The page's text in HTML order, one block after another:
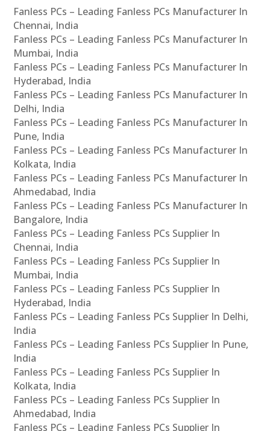
Fanless PCs – Leading Fanless PCs Manufacturer In
Chennai, India
Fanless PCs – Leading Fanless PCs Manufacturer In
Mumbai, India
Fanless PCs – Leading Fanless PCs Manufacturer In
Hyderabad, India
Fanless PCs – Leading Fanless PCs Manufacturer In
Delhi, India
Fanless PCs – Leading Fanless PCs Manufacturer In
Pune, India
Fanless PCs – Leading Fanless PCs Manufacturer In
Kolkata, India
Fanless PCs – Leading Fanless PCs Manufacturer In
Ahmedabad, India
Fanless PCs – Leading Fanless PCs Manufacturer In
Bangalore, India
Fanless PCs – Leading Fanless PCs Supplier In
Chennai, India
Fanless PCs – Leading Fanless PCs Supplier In
Mumbai, India
Fanless PCs – Leading Fanless PCs Supplier In
Hyderabad, India
Fanless PCs – Leading Fanless PCs Supplier In Delhi,
India
Fanless PCs – Leading Fanless PCs Supplier In Pune,
India
Fanless PCs – Leading Fanless PCs Supplier In
Kolkata, India
Fanless PCs – Leading Fanless PCs Supplier In
Ahmedabad, India
Fanless PCs – Leading Fanless PCs Supplier In